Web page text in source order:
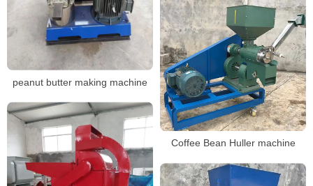
peanut butter making machine
Coffee Bean Huller machine